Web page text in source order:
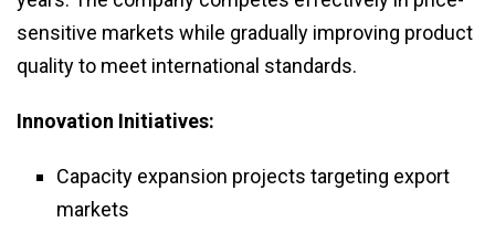
sensitive markets while gradually improving product
quality to meet international standards.
Innovation Initiatives:
Capacity expansion projects targeting export
markets